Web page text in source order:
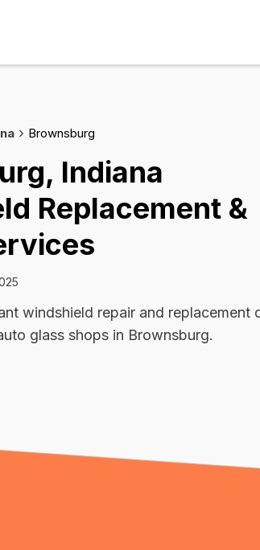
Brownsburg
Indiana
Replacement &
windshield repair and replacement
glass shops in Brownsburg.